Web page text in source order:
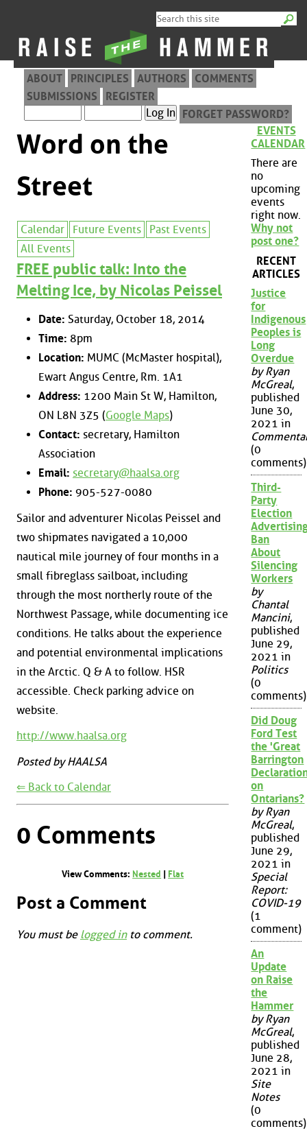
ABOUT PRINCIPLES AUTHORS
COMMENTS
SUBMISSIONS
REGISTER
FORGET PASSWORD?
Word on the
Street
Calendar Future Events
Past Events
All Events
FREE public talk: Into the
Melting Ice, by Nicolas Peissel
Date: Saturday, October 18, 2014
Time: 8pm
Location: MUMC (McMaster hospital),
Ewart Angus Centre, Rm. 1A1
Address: 1200 Main St W, Hamilton,
ON L8N 3Z5 (Google Maps)
Contact: secretary, Hamilton
Association
Email: secretary@haalsa.org
Phone: 905-527-0080
Sailor and adventurer Nicolas Peissel and
two shipmates navigated a 10,000
nautical mile journey of four months in a
small fibreglass sailboat, including
through the most northerly route of the
Northwest Passage, while documenting ice
conditions. He talks about the experience
and potential environmental implications
in the Arctic. Q & A to follow. HSR
accessible. Check parking advice on
website.
http://www.haalsa.org
Posted by HAALSA
⇐ Back to Calendar
0 Comments
View Comments: Nested Flat
Post a Comment
You must be logged into comment.
EVENTS
CALENDAR
There are
no
upcoming
events
right now.
Why not
post one?
RECENT
ARTICLES
Justice
for
Indigenous
Peoples is
Long
Overdue
by Ryan
McGreal,
published
June 30,
2021 in
(0
comments)
Third-
Party
Election
Ban
About
Silencing
Workers
by
Chantal
Mancini,
published
June 29,
2021 in
Politics
(0
comments)
Did Doug
Ford Test
the 'Great
Barrington
on
Ontarians?
by Ryan
McGreal,
published
June 29,
2021 in
Special
Report:
COVID-19
(1
comment)
An
Update
on Raise
the
Hammer
by Ryan
McGreal,
published
June 28,
2021 in
Site
Notes
(0
comments)